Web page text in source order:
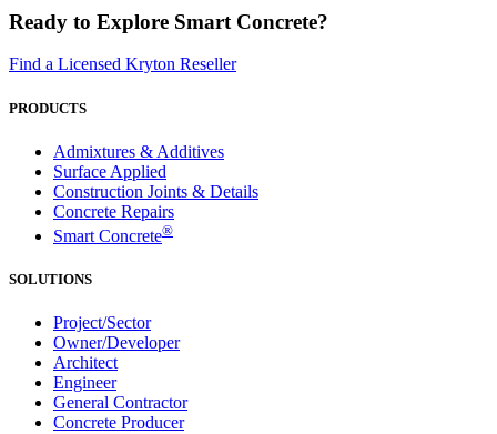
Ready to Explore Smart Concrete?
Find a Licensed Kryton Reseller
PRODUCTS
Admixtures & Additives
Surface Applied
Construction Joints & Details
Concrete Repairs
Smart Concrete®
SOLUTIONS
Project/Sector
Owner/Developer
Architect
Engineer
General Contractor
Concrete Producer